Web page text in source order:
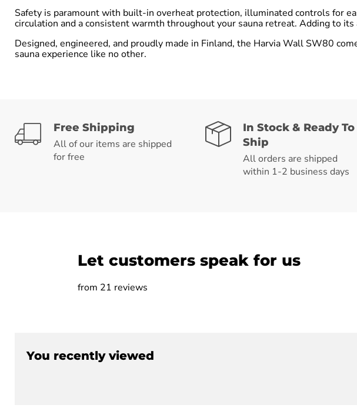
Safety is paramount with built-in overheat protection, illuminated controls for
circulation and a consistent warmth throughout your sauna retreat. Adding to
Designed, engineered, and proudly made in Finland, the Harvia Wall SW80
sauna experience like no other.
Free Shipping
All of our items are shipped
for free
In Stock & Ready To
Ship
All orders are shipped
within 1-2 business days
Let customers speak for us
from 21 reviews
You recently viewed